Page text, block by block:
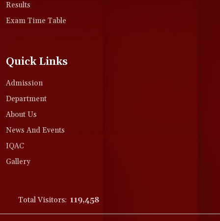
Results
Exam Time Table
Quick Links
Admission
Department
About Us
News And Events
IQAC
Gallery
Total Visitors: 119,458